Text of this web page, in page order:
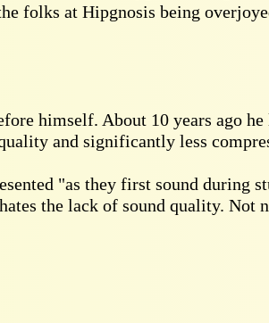
folks at Hipgnosis being
himself. About 10 years ago
and significantly less
"as they first sound during
the lack of sound quality.